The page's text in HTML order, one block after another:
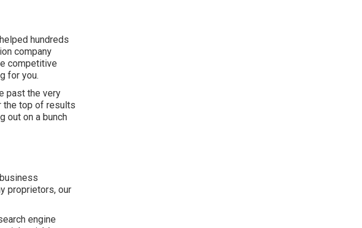
hundreds
company
competitive
for you.
past the very
the top of results
out on a bunch
proprietors, our
engine